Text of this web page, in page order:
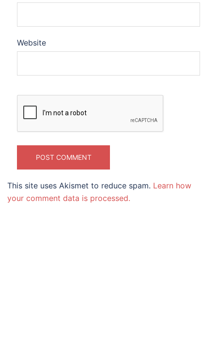
Website
This site uses Akismet to reduce spam. Learn how
your comment data is processed.